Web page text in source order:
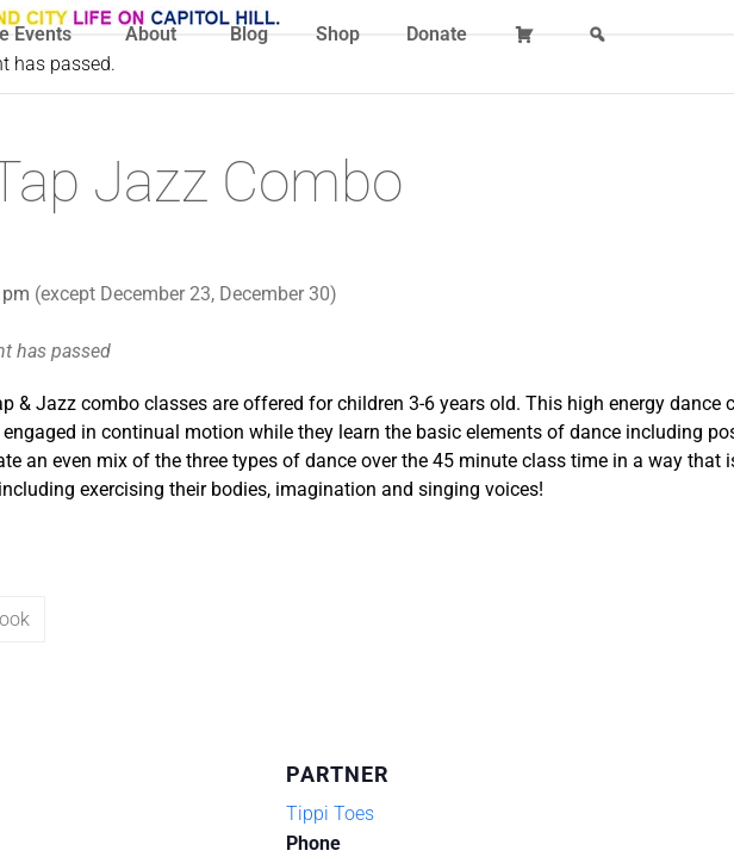
Events About Blog Shop
Donate
has passed.
Jazz Combo
(except December 23, December 30)
has passed
& Jazz combo classes are offered for children 3-6 years old. This high energy dance
in continual motion while they learn the basic elements of dance including
an even mix of the three types of dance over the 45 minute class time in a way that
exercising their bodies, imagination and singing voices!
PARTNER
Tippi Toes
Phone